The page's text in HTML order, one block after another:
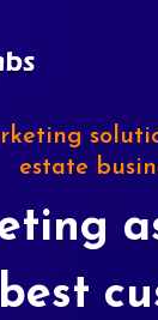
estate